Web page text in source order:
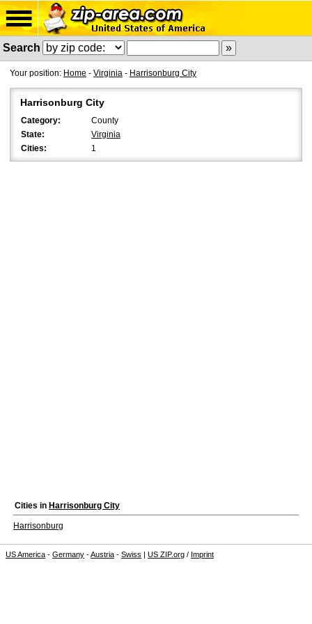
Search
Your position: Home - Virginia - Harrisonburg City
Harrisonburg City
Category:
County
State:
Virginia
Cities:
1
Cities in Harrisonburg City
Harrisonburg
US America - Germany -Austria - Swiss | US ZIP.org / Imprint